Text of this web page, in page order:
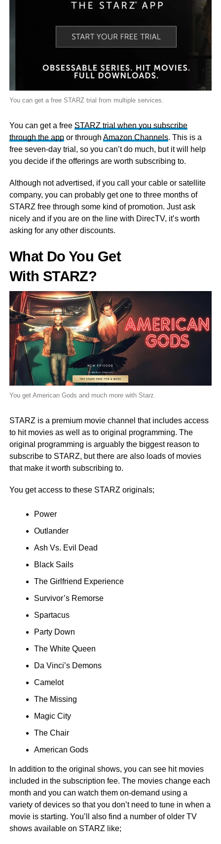
You can get a free STARZ trial from multiple services.
You can get a free STARZ trial when you subscribe
through the appor through Amazon Channels. This is a
free seven-day trial, so you can’t do much, but it will help
you decide if the offerings are worth subscribing to.
Although not advertised, if you call your cable or satellite
company, you can probably get one to three months of
STARZ free through some kind of promotion. Just ask
nicely and if you are on the line with DirecTV, it’s worth
asking for any other discounts.
What Do You Get
With STARZ?
You get American Gods and much more with Starz.
STARZ is a premium movie channel that includes access
to hit movies as well as to original programming. The
original programming is arguably the biggest reason to
subscribe to STARZ, but there are also loads of movies
that make it worth subscribing to.
You get access to these STARZ originals;
Power
Outlander
Ash Vs. Evil Dead
Black Sails
The Girlfriend Experience
Survivor’s Remorse
Spartacus
Party Down
The White Queen
Da Vinci’s Demons
Camelot
The Missing
Magic City
The Chair
American Gods
In addition to the original shows, you can see hit movies
included in the subscription fee. The movies change each
month and you can watch them on-demand using a
variety of devices so that you don’t need to tune in when a
movie is starting. You’ll also find a number of older TV
shows available on STARZ like;